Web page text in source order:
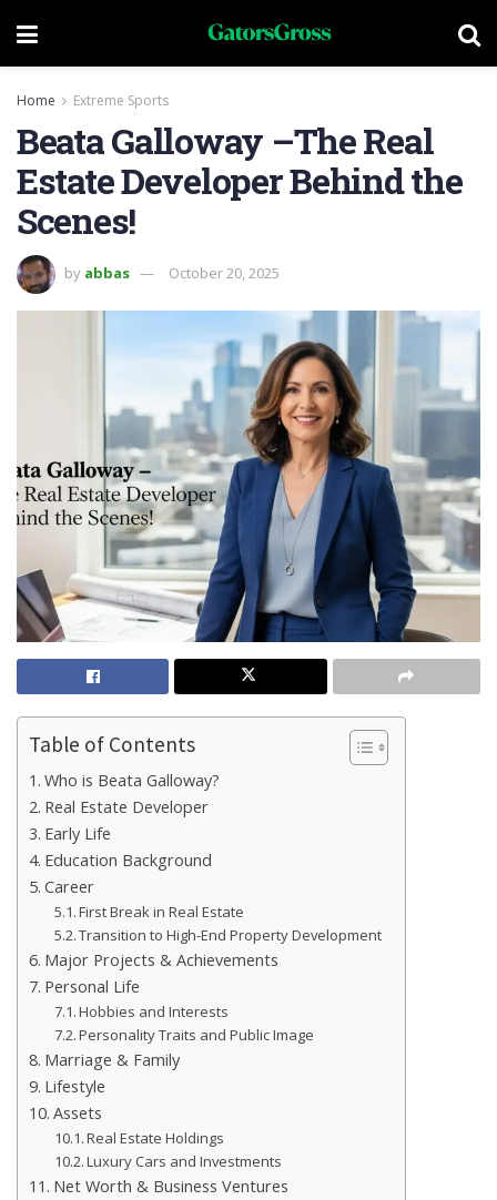
Home Extreme Sports
Beata Galloway –The Real
Estate Developer Behind the
Scenes!
by abbas October 20, 2025
Table of Contents
Who is Beata Galloway?
Real Estate Developer
Early Life
Education Background
Career
First Break in Real Estate
Transition to High-End Property Development
Major Projects & Achievements
Personal Life
Hobbies and Interests
Personality Traits and Public Image
Marriage & Family
Lifestyle
Assets
Real Estate Holdings
Luxury Cars and Investments
Net Worth & Business Ventures